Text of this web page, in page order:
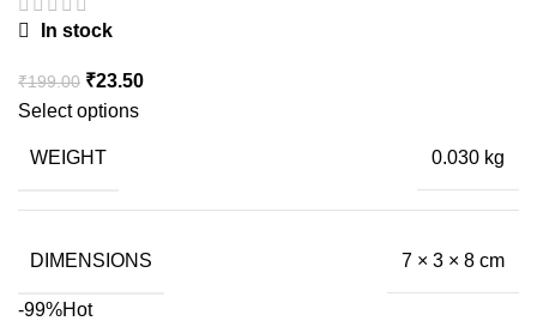
In stock
₹199.00 Original
price
₹199.00.
₹23.50Current
Select options
WEIGHT 0.030 kg
DIMENSIONS 7 × 3 × 8 cm
-99%Hot